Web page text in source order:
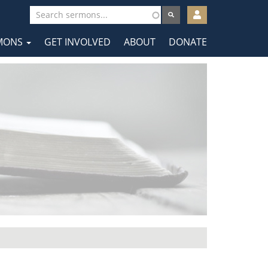
User
account
menu
GET INVOLVED ABOUT DONATE